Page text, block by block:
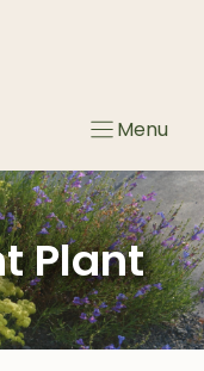
Menu
Plant